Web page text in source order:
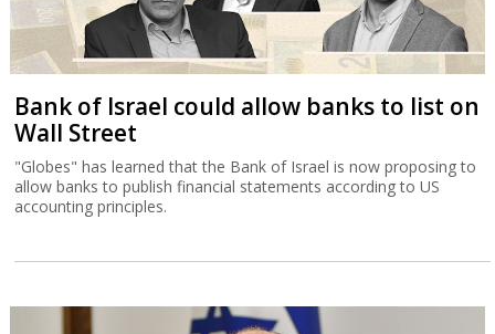
Bank of Israel could allow banks to list on
Wall Street
"Globes" has learned that the Bank of Israel is now proposing to
allow banks to publish financial statements according to US
accounting principles.